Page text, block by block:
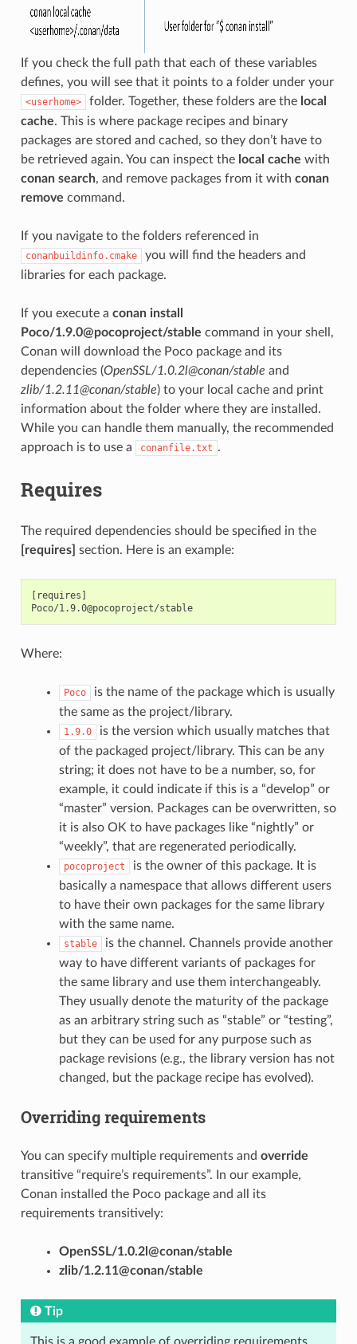
If you check the full path that each of these variables
defines, you will see that it points to a folder under your
<userhome> folder. Together, these folders are the local
cache. This is where package recipes and binary
packages are stored and cached, so they don’t have to
be retrieved again. You can inspect the local cache with
conan search, and remove packages from it with conan
remove command.
If you navigate to the folders referenced in
conanbuildinfo.cmake
you will find the headers and
libraries for each package.
If you execute a conan install
Poco/1.9.0@pocoproject/stable command in your shell,
Conan will download the Poco package and its
dependencies (OpenSSL/1.0.2l@conan/stable and
zlib/1.2.11@conan/stable) to your local cache and print
information about the folder where they are installed.
While you can handle them manually, the recommended
approach is to use a
conanfile.txt .
Requires
The required dependencies should be specified in the
[requires] section. Here is an example:
[requires]
Poco/1.9.0@pocoproject/stable
Where:
Poco
is the name of the package which is usually
the same as the project/library.
1.9.0
is the version which usually matches that
of the packaged project/library. This can be any
string; it does not have to be a number, so, for
example, it could indicate if this is a “develop” or
“master” version. Packages can be overwritten, so
it is also OK to have packages like “nightly” or
“weekly”, that are regenerated periodically.
pocoproject
is the owner of this package. It is
basically a namespace that allows different users
to have their own packages for the same library
with the same name.
stable
is the channel. Channels provide another
way to have different variants of packages for
the same library and use them interchangeably.
They usually denote the maturity of the package
as an arbitrary string such as “stable” or “testing”,
but they can be used for any purpose such as
package revisions (e.g., the library version has not
changed, but the package recipe has evolved).
Overriding requirements
You can specify multiple requirements and override
transitive “require’s requirements”. In our example,
Conan installed the Poco package and all its
requirements transitively:
OpenSSL/1.0.2l@conan/stable
zlib/1.2.11@conan/stable
Tip